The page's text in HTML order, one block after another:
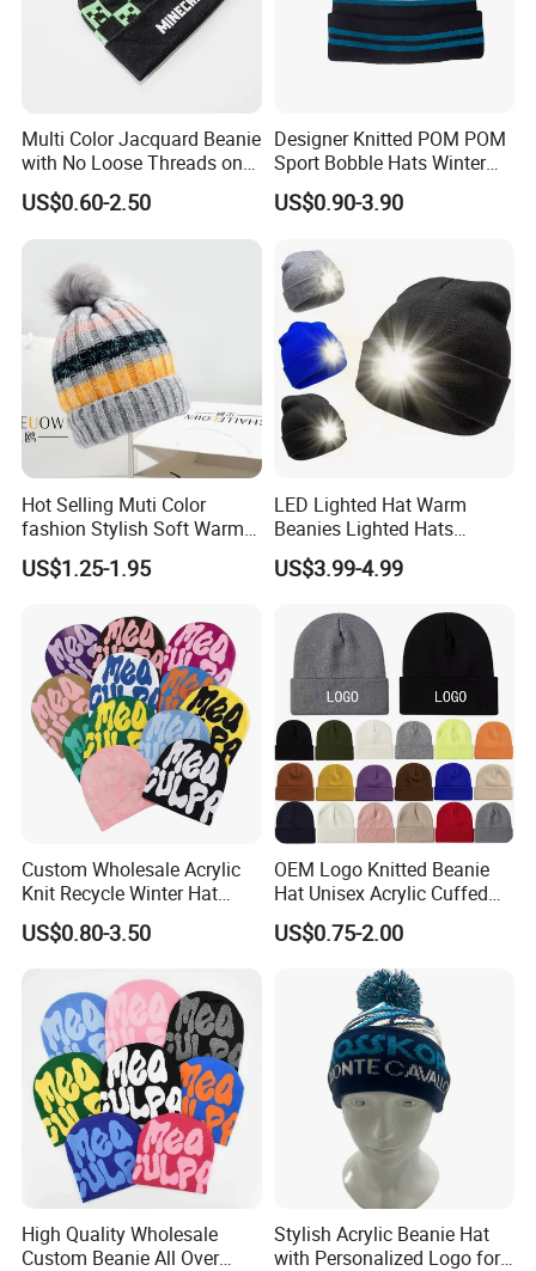
Multi Color Jacquard Beanie
with No Loose Threads on
Reverse Side
US$0.60-2.50
Designer Knitted POM POM
Sport Bobble Hats Winter
Beanie
US$0.90-3.90
Hot Selling Muti Color
fashion Stylish Soft Warm
Knit Striped POM POM
Beanie Winter Hats
US$1.25-1.95
LED Lighted Hat Warm
Beanies Lighted Hats
Fishing Running Camping
Unisex LED Knitted Beanie
US$3.99-4.99
Custom Wholesale Acrylic
Knit Recycle Winter Hat
Football Sport Jacquard
Knit Cuffless Beanie Hat
US$0.80-3.50
OEM Logo Knitted Beanie
Hat Unisex Acrylic Cuffed
Knitted Hat for Winter Skull
Cap
US$0.75-2.00
High Quality Wholesale
Custom Beanie All Over
Stylish Acrylic Beanie Hat
with Personalized Logo for